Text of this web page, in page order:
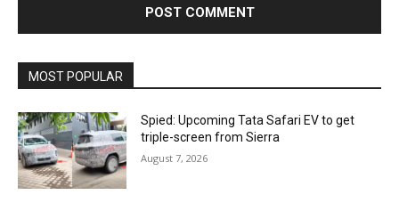
MOST POPULAR
Spied: Upcoming Tata Safari EV to get
triple-screen from Sierra
August 7, 2026